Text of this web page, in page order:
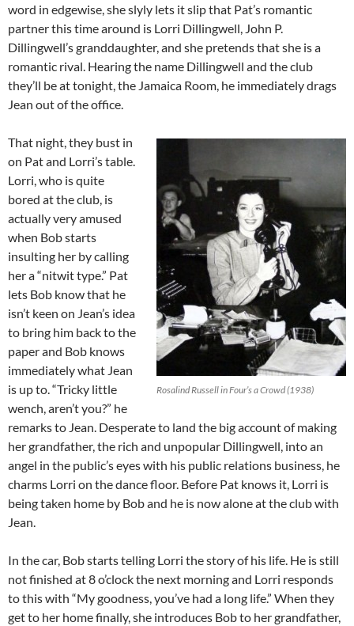
word in edgewise, she slyly lets it slip that Pat’s romantic
partner this time around is Lorri Dillingwell, John P.
Dillingwell’s granddaughter, and she pretends that she is a
romantic rival. Hearing the name Dillingwell and the club
they’ll be at tonight, the Jamaica Room, he immediately drags
Jean out of the office.
Rosalind Russell in Four’s a Crowd (1938)
That night, they bust in
on Pat and Lorri’s table.
Lorri, who is quite
bored at the club, is
actually very amused
when Bob starts
insulting her by calling
her a “nitwit type.” Pat
lets Bob know that he
isn’t keen on Jean’s idea
to bring him back to the
paper and Bob knows
immediately what Jean
is up to. “Tricky little
wench, aren’t you?” he
remarks to Jean. Desperate to land the big account of making
her grandfather, the rich and unpopular Dillingwell, into an
angel in the public’s eyes with his public relations business, he
charms Lorri on the dance floor. Before Pat knows it, Lorri is
being taken home by Bob and he is now alone at the club with
Jean.
In the car, Bob starts telling Lorri the story of his life. He is still
not finished at 8 o’clock the next morning and Lorri responds
to this with “My goodness, you’ve had a long life.” When they
get to her home finally, she introduces Bob to her grandfather,